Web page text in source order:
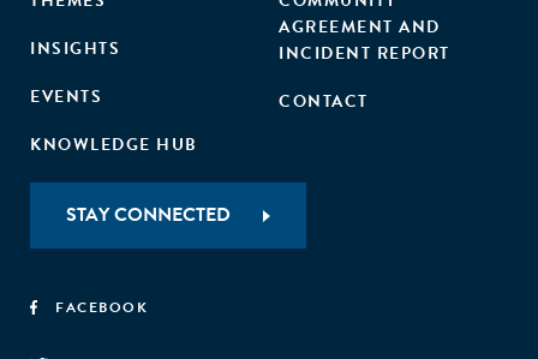
INSIGHTS
EVENTS
KNOWLEDGE HUB
AGREEMENT AND
INCIDENT REPORT
CONTACT
STAY CONNECTED
FACEBOOK